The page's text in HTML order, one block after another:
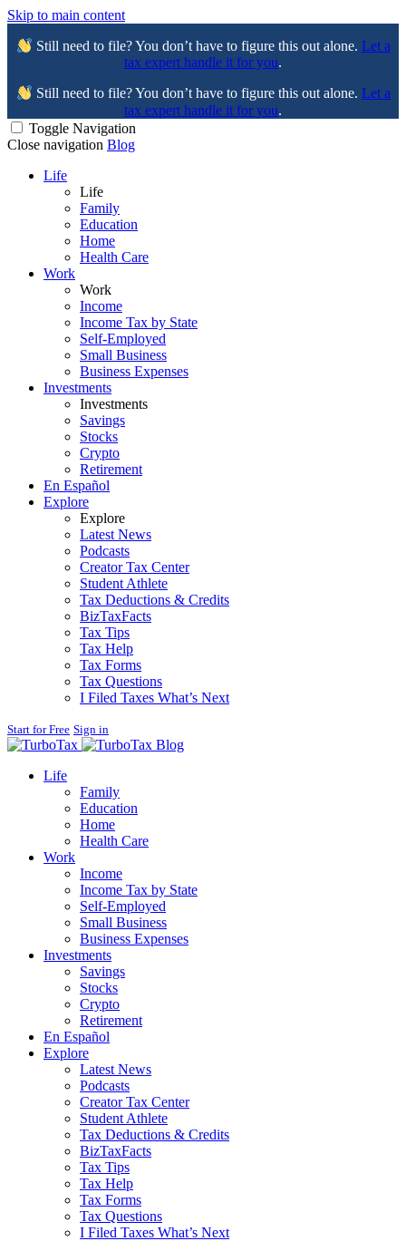
Skip to main content
Still need to file? You don’t have to figure this out alone. Let a
tax expert handle it for you.
Still need to file? You don’t have to figure this out alone. Let a
tax expert handle it for you.
Toggle Navigation
Close navigation Blog
Life
Life
Family
Education
Home
Health Care
Work
Work
Income
Income Tax by State
Self-Employed
Small Business
Business Expenses
Investments
Investments
Savings
Stocks
Crypto
Retirement
En Español
Explore
Explore
Latest News
Podcasts
Creator Tax Center
Student Athlete
Tax Deductions & Credits
BizTaxFacts
Tax Tips
Tax Help
Tax Forms
Tax Questions
I Filed Taxes What’s Next
Start for Free Sign in
Blog
Life
Family
Education
Home
Health Care
Work
Income
Income Tax by State
Self-Employed
Small Business
Business Expenses
Investments
Savings
Stocks
Crypto
Retirement
En Español
Explore
Latest News
Podcasts
Creator Tax Center
Student Athlete
Tax Deductions & Credits
BizTaxFacts
Tax Tips
Tax Help
Tax Forms
Tax Questions
I Filed Taxes What’s Next